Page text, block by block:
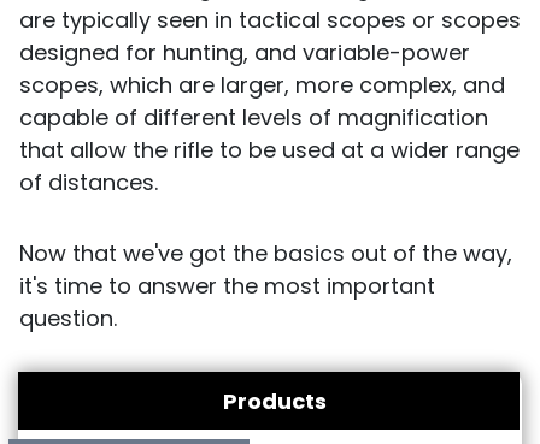
are typically seen in tactical scopes or scopes
designed for hunting, and variable-power
scopes, which are larger, more complex, and
capable of different levels of magnification
that allow the rifle to be used at a wider range
of distances.
Now that we've got the basics out of the way,
it's time to answer the most important
question.
Products